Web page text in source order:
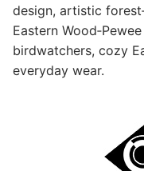
design, artistic
Eastern
birdwatchers, cozy
everyday wear.